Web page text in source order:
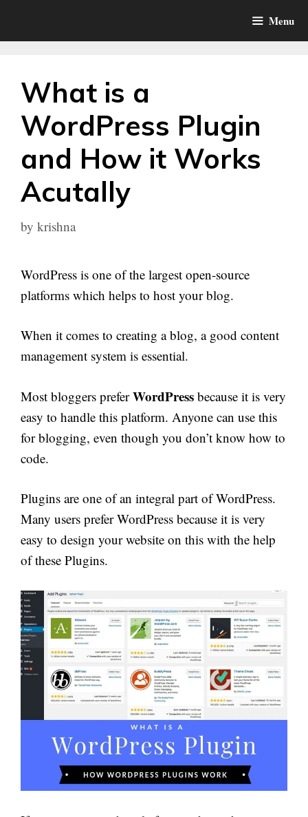
Menu
What is a
WordPress Plugin
and How it Works
Acutally
by krishna
WordPress is one of the largest open-source
platforms which helps to host your blog.
When it comes to creating a blog, a good content
management system is essential.
Most bloggers preferWordPress because it is very
easy to handle this platform. Anyone can use this
for blogging, even though you don’t know how to
code.
Plugins are one of an integral part of WordPress.
Many users prefer WordPress because it is very
easy to design your website on this with the help
of these Plugins.